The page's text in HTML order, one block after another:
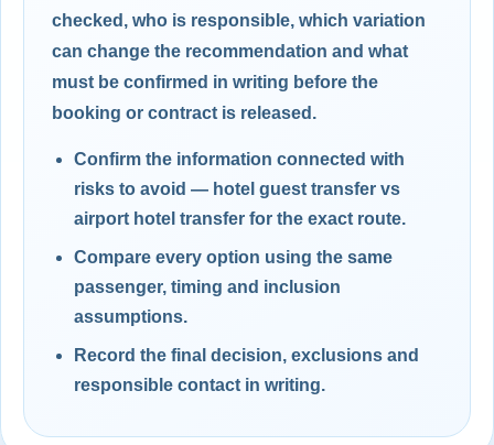
checked, who is responsible, which variation
can change the recommendation and what
must be confirmed in writing before the
booking or contract is released.
Confirm the information connected with
risks to avoid — hotel guest transfer vs
airport hotel transfer for the exact route.
Compare every option using the same
passenger, timing and inclusion
assumptions.
Record the final decision, exclusions and
responsible contact in writing.